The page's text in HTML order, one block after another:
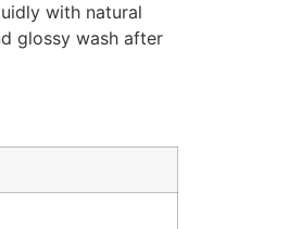
with natural
glossy wash after